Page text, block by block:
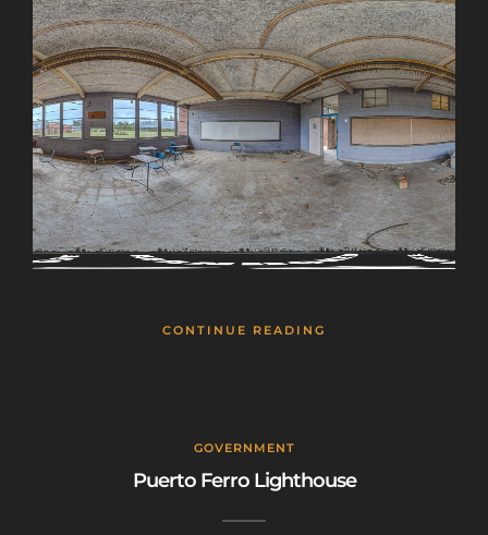
CONTINUE READING
GOVERNMENT
Puerto Ferro Lighthouse
This will close in25seconds